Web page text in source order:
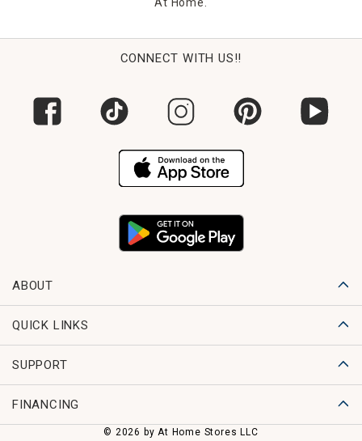
CONNECT WITH US!!
ABOUT
QUICK LINKS
SUPPORT
FINANCING
© 2026 by At Home Stores LLC